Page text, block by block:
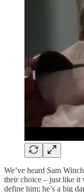
We’ve heard Sam
their choice – just like it
define him; he’s a big